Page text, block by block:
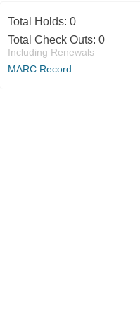
Total Holds: 0
Total Check Outs: 0
Including Renewals
MARC Record